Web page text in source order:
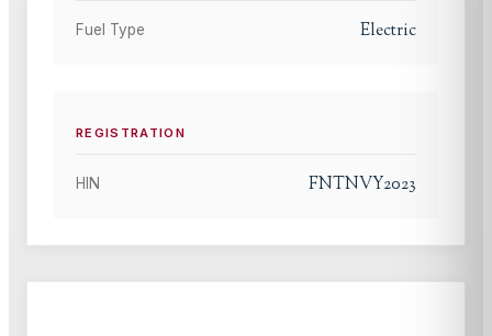
Fuel Type Electric
REGISTRATION
HIN FNTNVY2023